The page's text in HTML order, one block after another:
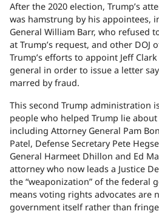
After the 2020 election, Trump’s
was hamstrung by his appointees,
General William Barr, who refused
at Trump’s request, and other DOJ
Trump’s efforts to appoint Jeff
general in order to issue a letter
marred by fraud.
This second Trump administration
people who helped Trump lie
including Attorney General Pam
Patel, Defense Secretary Pete
General Harmeet Dhillon and Ed
attorney who now leads a Justice
the “weaponization” of the federal
means voting rights advocates are
government itself rather than